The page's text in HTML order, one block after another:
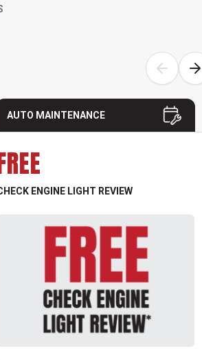
AUTO MAINTENANCE
ENGINE LIGHT REVIEW